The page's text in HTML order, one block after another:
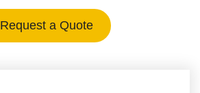
Request a Quote